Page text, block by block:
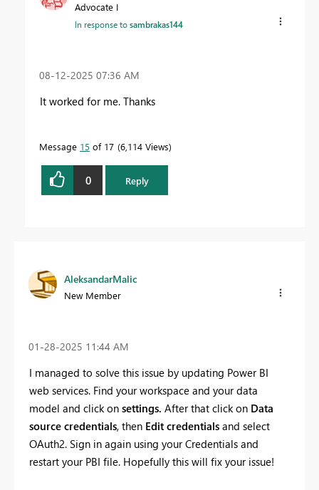
Advocate I
In response tosambrakas144
‎08-12-2025 07:36 AM
It worked for me. Thanks
Message 15 of 17 6,114 Views
0 Reply
AleksandarMalic
New Member
‎01-28-2025 11:44 AM
I managed to solve this issue by updating Power BI
web services. Find your workspace and your data
model and click on settings. After that click on Data
source credentials, then Edit credentials and select
OAuth2. Sign in again using your Credentials and
restart your PBI file. Hopefully this will fix your issue!